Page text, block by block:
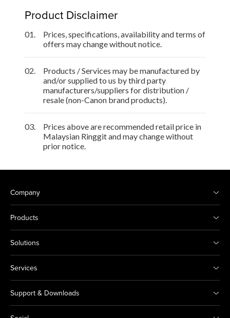
Product Disclaimer
01.
Prices, specifications, availability and terms of
offers may change without notice.
02.
Products / Services may be manufactured by
and/or supplied to us by third party
manufacturers/suppliers for distribution /
resale (non-Canon brand products).
03.
Prices above are recommended retail price in
Malaysian Ringgit and may change without
prior notice.
Company
Products
Solutions
Services
Support & Downloads